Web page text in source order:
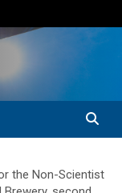
the Non-Scientist